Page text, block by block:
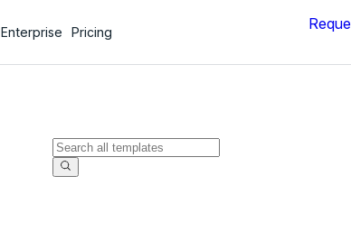
Enterprise Pricing